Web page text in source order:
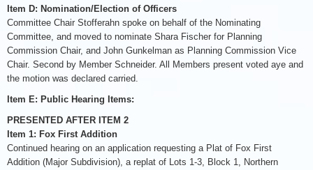
Item D: Nomination/Election of Officers
Committee Chair Stofferahn spoke on behalf of the Nominating
Committee, and moved to nominate Shara Fischer for Planning
Commission Chair, and John Gunkelman as Planning Commission Vice
Chair. Second by Member Schneider. All Members present voted aye and
the motion was declared carried.
Item E: Public Hearing Items:
PRESENTED AFTER ITEM 2
Item 1: Fox First Addition
Continued hearing on an application requesting a Plat of Fox First
Addition (Major Subdivision), a replat of Lots 1-3, Block 1, Northern